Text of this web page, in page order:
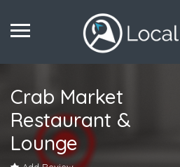
Crab Market
Restaurant &
Lounge